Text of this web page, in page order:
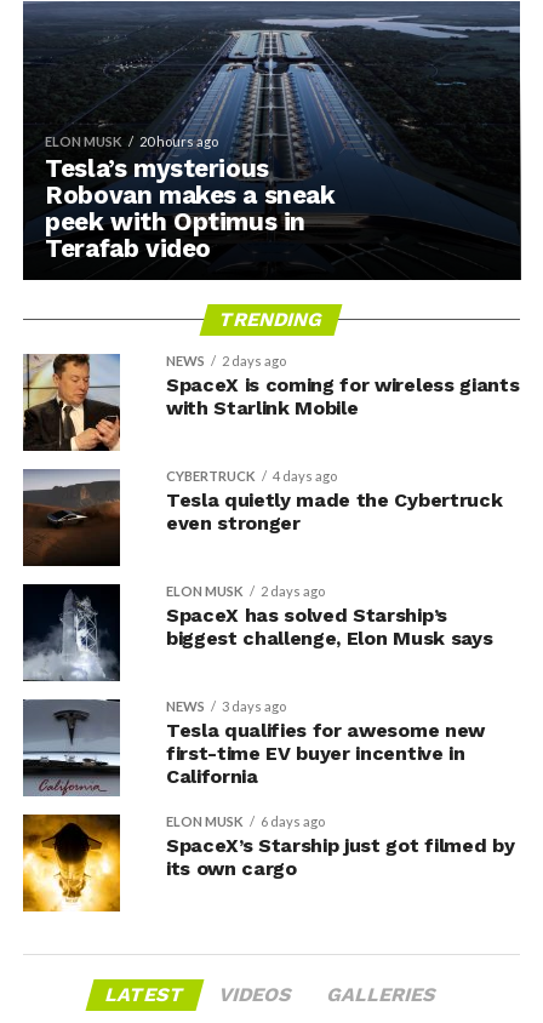
ELON MUSK 20 hours ago
Tesla’s mysterious
Robovan makes a sneak
peek with Optimus in
Terafab video
TRENDING
NEWS 2 days ago
SpaceX is coming for wireless giants
with Starlink Mobile
CYBERTRUCK 4 days ago
Tesla quietly made the Cybertruck
even stronger
ELON MUSK 2 days ago
SpaceX has solved Starship’s
biggest challenge, Elon Musk says
NEWS 3 days ago
Tesla qualifies for awesome new
first-time EV buyer incentive in
California
ELON MUSK 6 days ago
SpaceX’s Starship just got filmed by
its own cargo
LATEST VIDEOS GALLERIES